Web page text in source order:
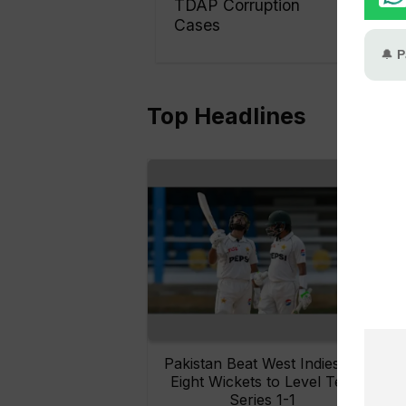
TDAP Corruption
Cases
Top Headlines
Pakistan Beat West Indies by
Eight Wickets to Level Test
Series 1-1